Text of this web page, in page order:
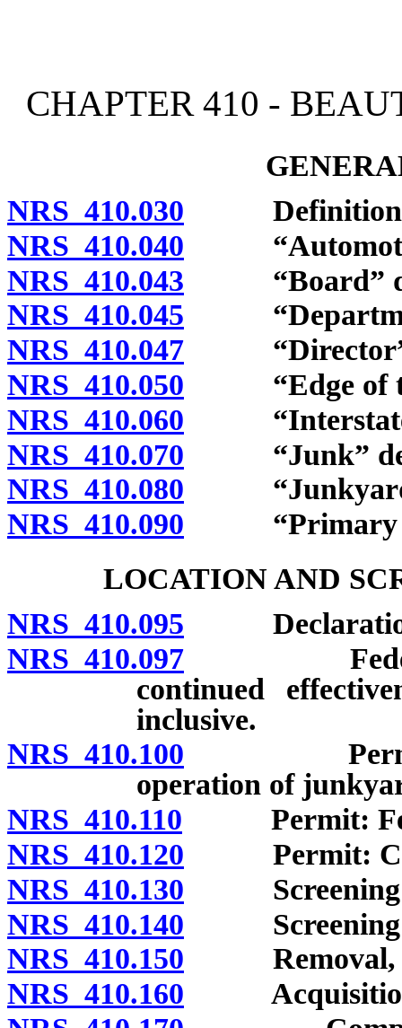
CHAPTER 410 -
NRS 410.030
NRS 410.040
NRS 410.043 “Board”
NRS 410.045
NRS 410.047 “Director”
NRS 410.050 “Edge of
NRS 410.060 “Interstate
NRS 410.070 “Junk”
NRS 410.080
NRS 410.090 “Primary
LOCATION AND
NRS 410.095 Declaration
NRS 410.097 Federal
continued
inclusive.
NRS 410.100 Permit
operation of
NRS 410.110 Permit: Fee;
NRS 410.120 Permit:
NRS 410.130 Screening of
NRS 410.140 Screening of
NRS 410.150 Removal,
NRS 410.160 Acquisition